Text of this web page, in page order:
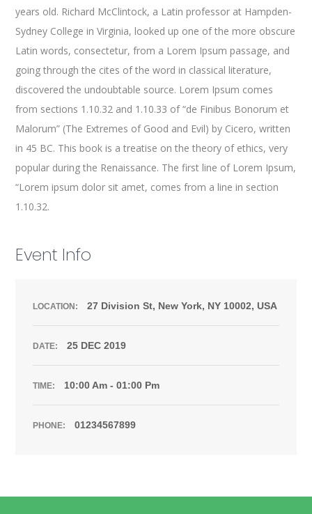
years old. Richard McClintock, a Latin professor at Hampden-
Sydney College in Virginia, looked up one of the more obscure
Latin words, consectetur, from a Lorem Ipsum passage, and
going through the cites of the word in classical literature,
discovered the undoubtable source. Lorem Ipsum comes
from sections 1.10.32 and 1.10.33 of “de Finibus Bonorum et
Malorum” (The Extremes of Good and Evil) by Cicero, written
in 45 BC. This book is a treatise on the theory of ethics, very
popular during the Renaissance. The first line of Lorem Ipsum,
“Lorem ipsum dolor sit amet, comes from a line in section
1.10.32.
Event Info
LOCATION: 27 Division St, New York, NY 10002, USA
DATE: 25 DEC 2019
TIME: 10:00 Am - 01:00 Pm
PHONE: 01234567899